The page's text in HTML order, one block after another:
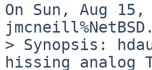
On Sun, Aug
> Synopsis:
hissing analog